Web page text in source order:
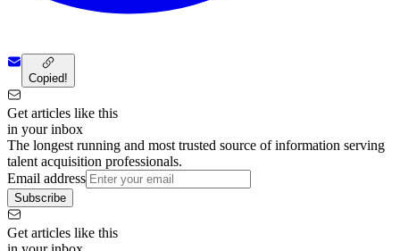
Copied!
Get articles like this
in your inbox
The longest running and most trusted source of information serving
talent acquisition professionals.
Email address
Subscribe
Get articles like this